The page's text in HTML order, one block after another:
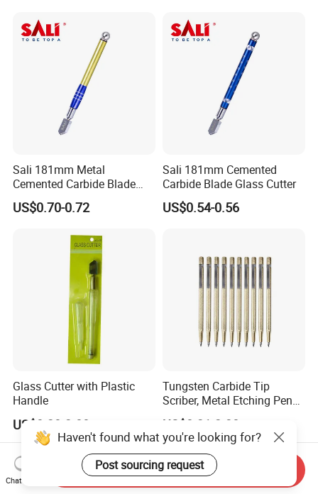
Sali 181mm Metal
Cemented Carbide Blade
Glass Cutter
US$0.70-0.72
Sali 181mm Cemented
Carbide Blade Glass Cutter
US$0.54-0.56
Glass Cutter with Plastic
Handle
US$0.20-2.00
Tungsten Carbide Tip
Scriber, Metal Etching Pen
Carve Engraver Scribe Tools
US$0.21-2.30
Haven't found what you're looking for?
Post sourcing request
Chat Now
Send Inquiry